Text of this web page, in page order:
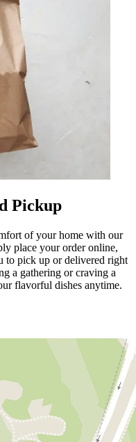
Pickup
of your home with our
place your order online,
to pick up or delivered right
a gathering or craving a
flavorful dishes anytime.